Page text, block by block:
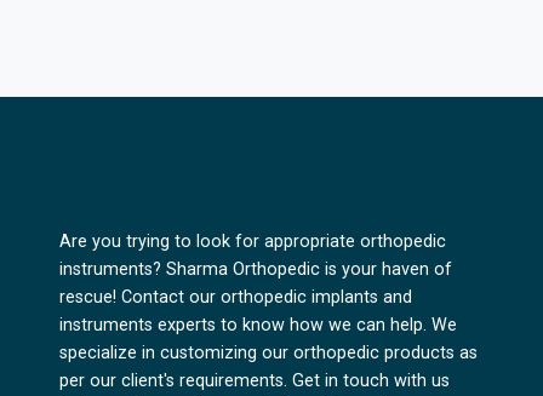
Are you trying to look for appropriate orthopedic
instruments? Sharma Orthopedic is your haven of
rescue! Contact our orthopedic implants and
instruments experts to know how we can help. We
specialize in customizing our orthopedic products as
per our client's requirements. Get in touch with us